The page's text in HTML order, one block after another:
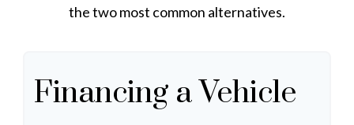
the two most common alternatives.
Financing a Vehicle